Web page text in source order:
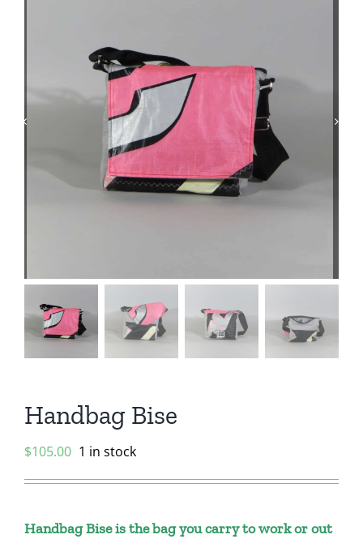
Handbag Bise
$105.00 1 in stock
Handbag Bise is the bag you carry to work or out